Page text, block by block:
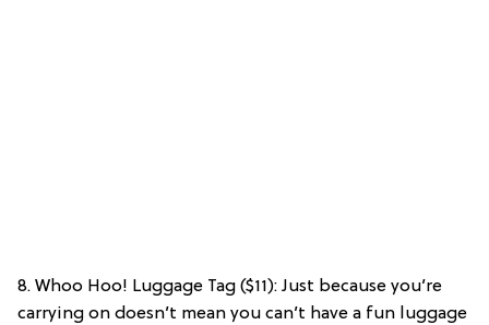
8. Whoo Hoo! Luggage Tag ($11): Just because you’re
carrying on doesn’t mean you can’t have a fun luggage